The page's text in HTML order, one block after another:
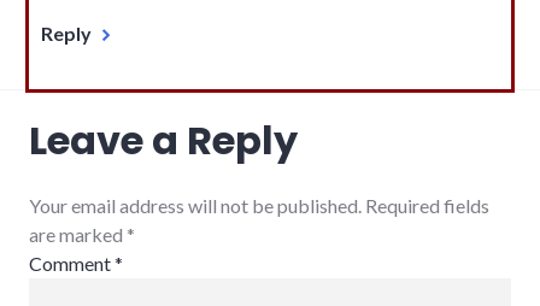
Reply
Leave a Reply
Your email address will not be published. Required fields
are marked *
Comment*